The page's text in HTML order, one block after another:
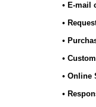
• E-mail
•
•
•
• Online
•